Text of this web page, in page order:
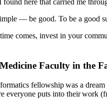
— be good. To be a good
comes, invest in your
Faculty in the
fellowship was a
everyone puts into their work